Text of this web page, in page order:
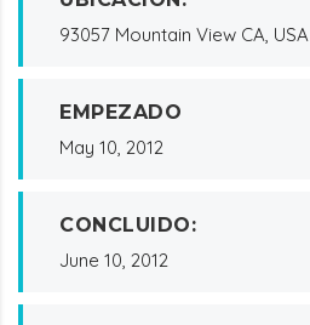
93057 Mountain View CA, USA
EMPEZADO
May 10, 2012
CONCLUIDO:
June 10, 2012